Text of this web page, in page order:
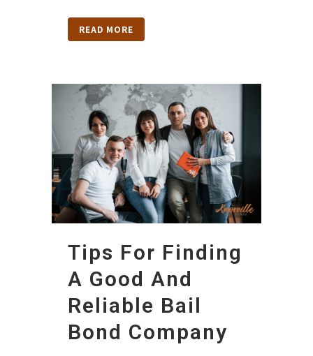
READ MORE
Tips For Finding
A Good And
Reliable Bail
Bond Company